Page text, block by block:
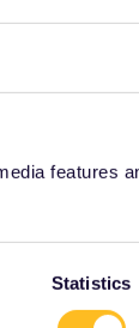
features
Statistics